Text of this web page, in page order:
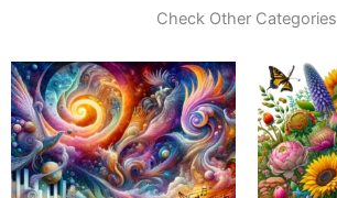
Check Other Categories